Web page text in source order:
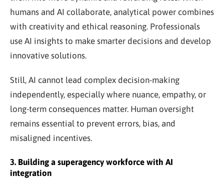
humans and AI collaborate, analytical power combines
with creativity and ethical reasoning. Professionals
use AI insights to make smarter decisions and develop
innovative solutions.
Still, AI cannot lead complex decision-making
independently, especially where nuance, empathy, or
long-term consequences matter. Human oversight
remains essential to prevent errors, bias, and
misaligned incentives.
3. Building a superagency workforce with AI
integration